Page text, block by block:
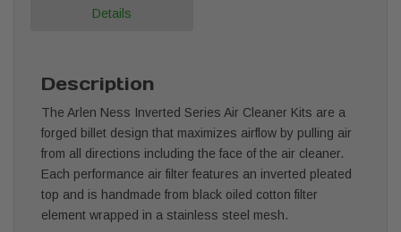
Details
Description
The Arlen Ness Inverted Series Air Cleaner Kits are a
forged billet design that maximizes airflow by pulling air
from all directions including the face of the air cleaner.
Each performance air filter features an inverted pleated
top and is handmade from black oiled cotton filter
element wrapped in a stainless steel mesh.